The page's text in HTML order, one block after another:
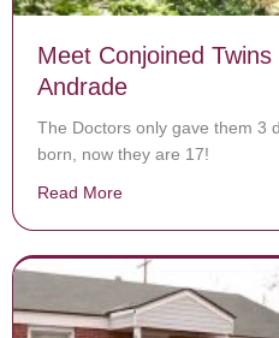
Meet Conjoined
Andrade
The Doctors only gave them 3
born, now they are 17!
Read More